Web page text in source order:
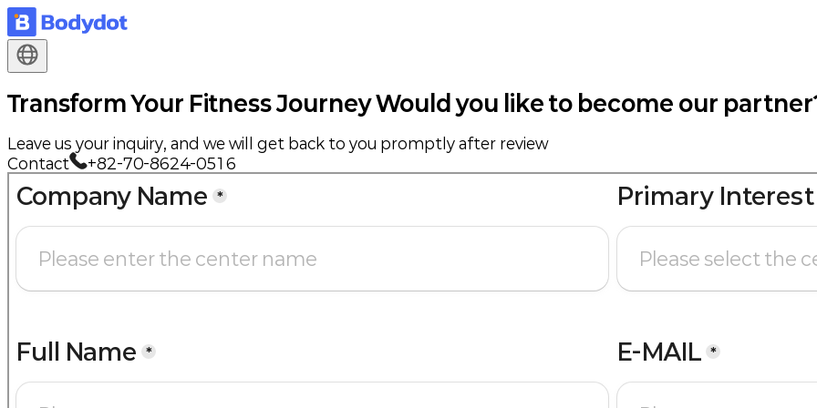
Transform Your Fitness JourneyWould you like to become our
Leave us your inquiry, and we will get back to you promptly after review
Contact
+82-70-8624-0516